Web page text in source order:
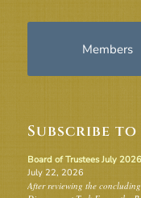
Members
Subscribe to
Board of Trustees July
July 22, 2026
After reviewing the